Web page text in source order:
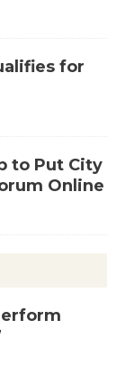
for
to Put City
Online